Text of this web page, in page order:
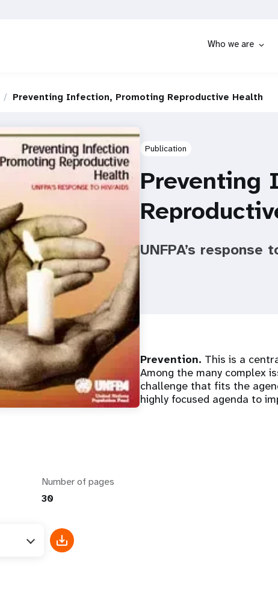
Who we are
Preventing Infection, Promoting Reproductive Health
Number of pages
30
Publication
Preventing
UNFPA’s response
Prevention. This is a
Among the many complex
challenge that fits the
highly focused agenda to